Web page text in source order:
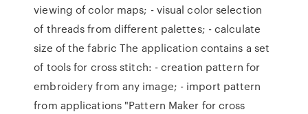
viewing of color maps; - visual color selection
of threads from different palettes; - calculate
size of the fabric The application contains a set
of tools for cross stitch: - creation pattern for
embroidery from any image; - import pattern
from applications "Pattern Maker for cross